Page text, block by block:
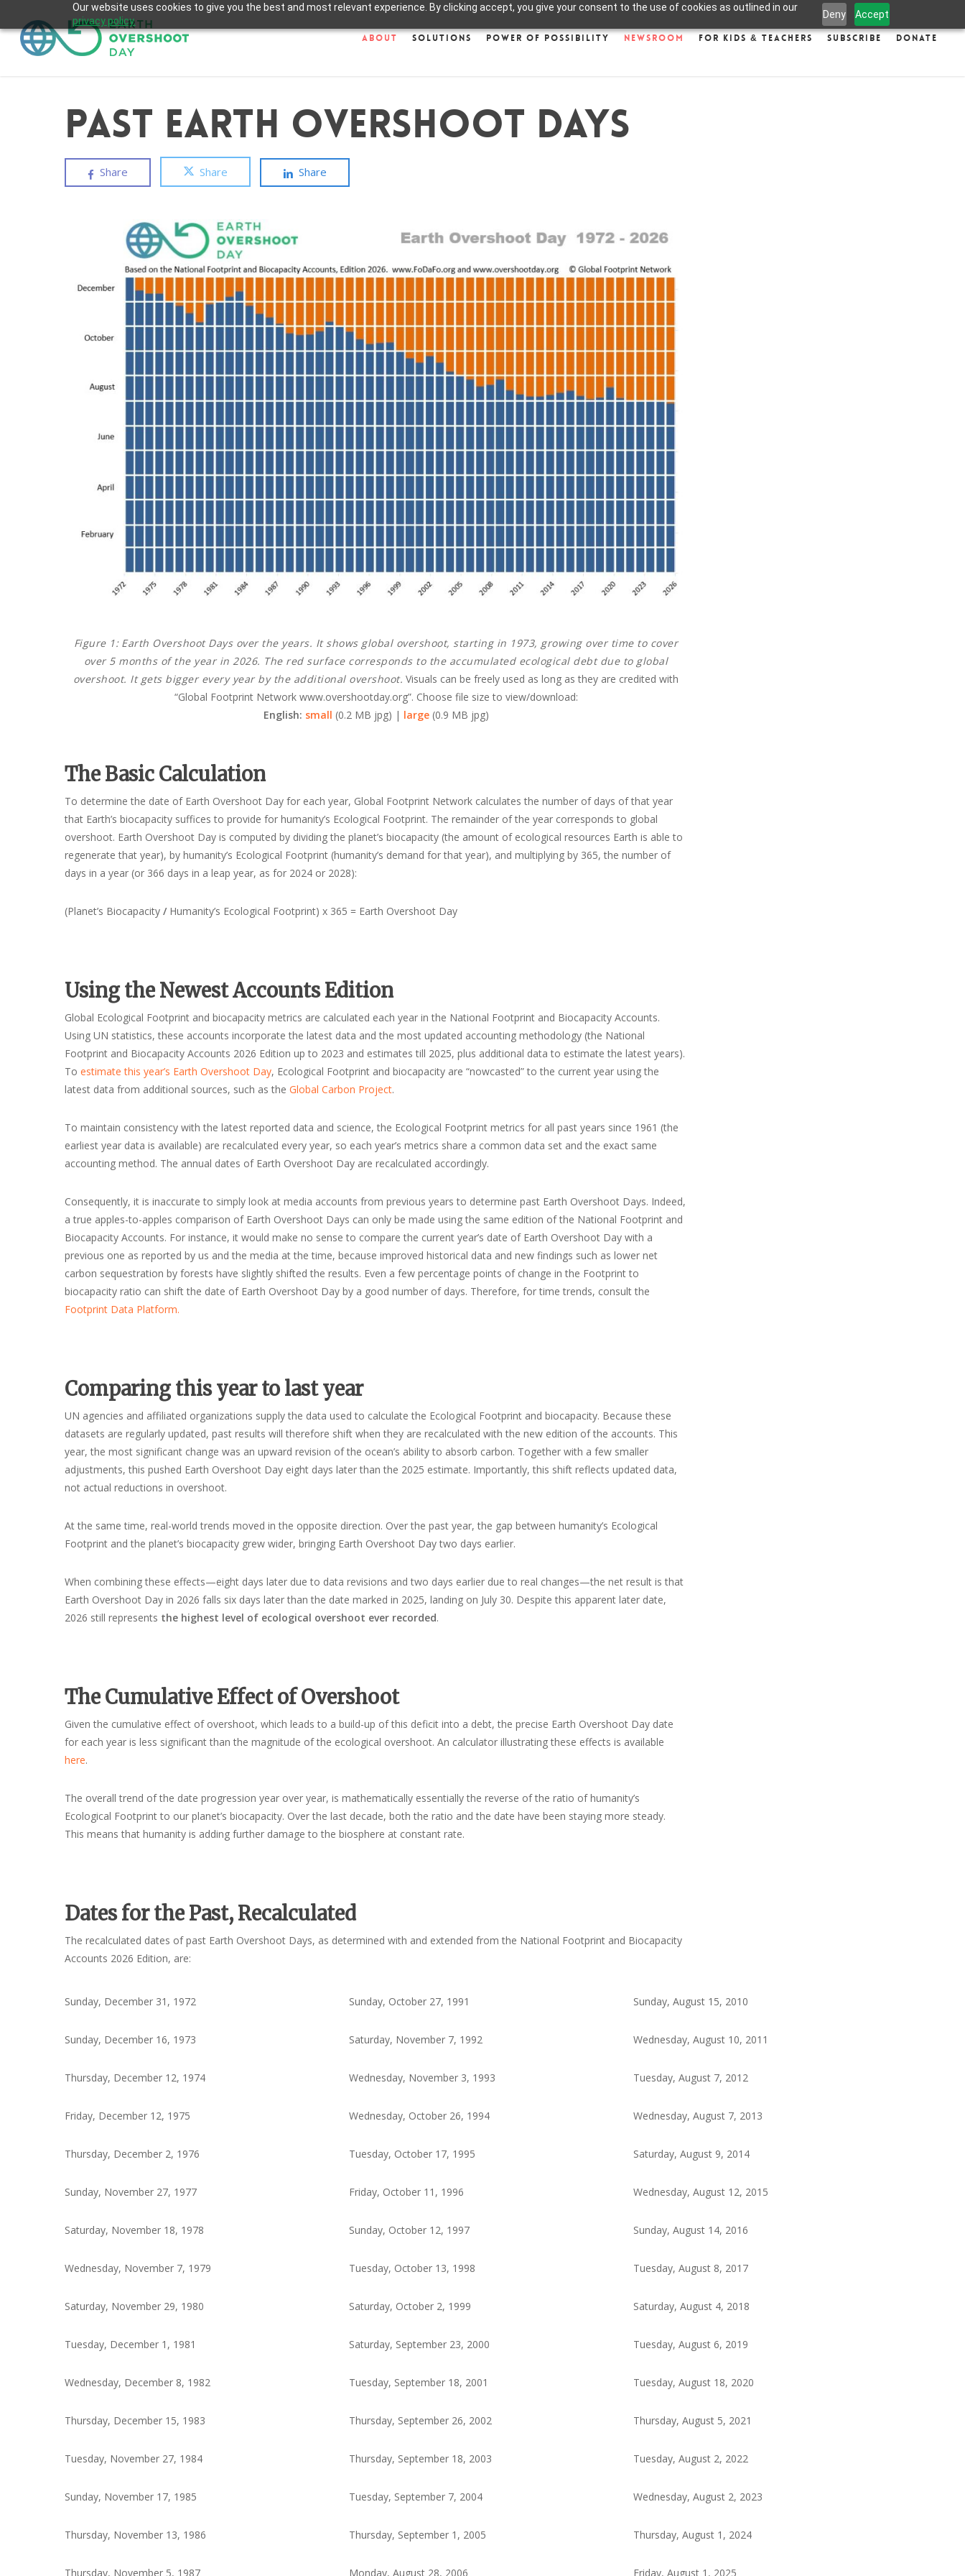
Our website uses cookies to give you the best and most relevant experience. By clicking accept, you give your consent to the use of cookies as outlined in our
privacy policy.
Deny Accept
to
main
About Solutions Power of Possibility Newsroom For Kids & Teachers Subscribe Donate
Past Earth Overshoot Days
Share Share Share
Figure 1: Earth Overshoot Days over the years. It shows global overshoot, starting in 1973, growing over time to cover
over 5 months of the year in 2026. The red surface corresponds to the accumulated ecological debt due to global
overshoot. It gets bigger every year by the additional overshoot. Visuals can be freely used as long as they are credited with
“Global Footprint Network www.overshootday.org”. Choose file size to view/download:
English: small (0.2 MB jpg) | large(0.9 MB jpg)
The Basic Calculation
To determine the date of Earth Overshoot Day for each year, Global Footprint Network calculates the number of days of that year
that Earth’s biocapacity suffices to provide for humanity’s Ecological Footprint. The remainder of the year corresponds to global
overshoot. Earth Overshoot Day is computed by dividing the planet’s biocapacity (the amount of ecological resources Earth is able to
regenerate that year), by humanity’s Ecological Footprint (humanity’s demand for that year), and multiplying by 365, the number of
days in a year (or 366 days in a leap year, as for 2024 or 2028):
(Planet’s Biocapacity/ Humanity’s Ecological Footprint) x 365 = Earth Overshoot Day
Using the Newest Accounts Edition
Global Ecological Footprint and biocapacity metrics are calculated each year in the National Footprint and Biocapacity Accounts.
Using UN statistics, these accounts incorporate the latest data and the most updated accounting methodology (the National
Footprint and Biocapacity Accounts 2026 Edition up to 2023 and estimates till 2025, plus additional data to estimate the latest years).
Toestimate this year’s Earth Overshoot Day, Ecological Footprint and biocapacity are “nowcasted” to the current year using the
latest data from additional sources, such as theGlobal Carbon Project.
To maintain consistency with the latest reported data and science, the Ecological Footprint metrics for all past years since 1961 (the
earliest year data is available) are recalculated every year, so each year’s metrics share a common data set and the exact same
accounting method. The annual dates of Earth Overshoot Day are recalculated accordingly.
Consequently, it is inaccurate to simply look at media accounts from previous years to determine past Earth Overshoot Days. Indeed,
a true apples-to-apples comparison of Earth Overshoot Days can only be made using the same edition of the National Footprint and
Biocapacity Accounts. For instance, it would make no sense to compare the current year’s date of Earth Overshoot Day with a
previous one as reported by us and the media at the time, because improved historical data and new findings such as lower net
carbon sequestration by forests have slightly shifted the results. Even a few percentage points of change in the Footprint to
biocapacity ratio can shift the date of Earth Overshoot Day by a good number of days. Therefore, for time trends, consult the
Footprint Data Platform.
Comparing this year to last year
UN agencies and affiliated organizations supply the data used to calculate the Ecological Footprint and biocapacity. Because these
datasets are regularly updated, past results will therefore shift when they are recalculated with the new edition of the accounts. This
year, the most significant change was an upward revision of the ocean’s ability to absorb carbon. Together with a few smaller
adjustments, this pushed Earth Overshoot Day eight days later than the 2025 estimate. Importantly, this shift reflects updated data,
not actual reductions in overshoot.
At the same time, real-world trends moved in the opposite direction. Over the past year, the gap between humanity’s Ecological
Footprint and the planet’s biocapacity grew wider, bringing Earth Overshoot Day two days earlier.
When combining these effects—eight days later due to data revisions and two days earlier due to real changes—the net result is that
Earth Overshoot Day in 2026 falls six days later than the date marked in 2025, landing on July 30. Despite this apparent later date,
2026 still represents the highest level of ecological overshoot ever recorded.
The Cumulative Effect of Overshoot
Given the cumulative effect of overshoot, which leads to a build-up of this deficit into a debt, the precise Earth Overshoot Day date
for each year is less significant than the magnitude of the ecological overshoot. An calculator illustrating these effects is available
here.
The overall trend of the date progression year over year, is mathematically essentially the reverse of the ratio of humanity’s
Ecological Footprint to our planet’s biocapacity. Over the last decade, both the ratio and the date have been staying more steady.
This means that humanity is adding further damage to the biosphere at constant rate.
Dates for the Past, Recalculated
The recalculated dates of past Earth Overshoot Days, as determined with and extended from the National Footprint and Biocapacity
Accounts 2026 Edition, are:
Sunday, December 31, 1972
Sunday, December 16, 1973
Thursday, December 12, 1974
Friday, December 12, 1975
Thursday, December 2, 1976
Sunday, November 27, 1977
Saturday, November 18, 1978
Wednesday, November 7, 1979
Saturday, November 29, 1980
Tuesday, December 1, 1981
Wednesday, December 8, 1982
Thursday, December 15, 1983
Tuesday, November 27, 1984
Sunday, November 17, 1985
Thursday, November 13, 1986
Thursday, November 5, 1987
Sunday, October 27, 1991
Saturday, November 7, 1992
Wednesday, November 3, 1993
Wednesday, October 26, 1994
Tuesday, October 17, 1995
Friday, October 11, 1996
Sunday, October 12, 1997
Tuesday, October 13, 1998
Saturday, October 2, 1999
Saturday, September 23, 2000
Tuesday, September 18, 2001
Thursday, September 26, 2002
Thursday, September 18, 2003
Tuesday, September 7, 2004
Thursday, September 1, 2005
Monday, August 28, 2006
Sunday, August 15, 2010
Wednesday, August 10, 2011
Tuesday, August 7, 2012
Wednesday, August 7, 2013
Saturday, August 9, 2014
Wednesday, August 12, 2015
Sunday, August 14, 2016
Tuesday, August 8, 2017
Saturday, August 4, 2018
Tuesday, August 6, 2019
Tuesday, August 18, 2020
Thursday, August 5, 2021
Tuesday, August 2, 2022
Wednesday, August 2, 2023
Thursday, August 1, 2024
Friday, August 1, 2025